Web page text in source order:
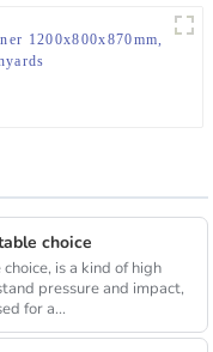
1200x800x870mm,
choice
is a kind of high
pressure and impact,
for a...